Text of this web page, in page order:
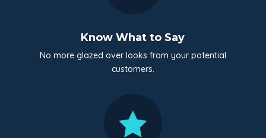
Know What to Say
No more glazed over looks from your potential
customers.
